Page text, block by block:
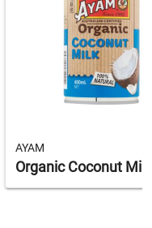
AYAM
Organic Coconut Milk